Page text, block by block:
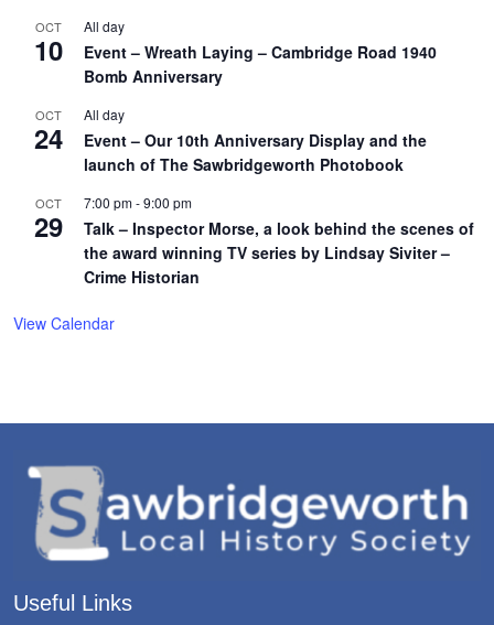
OCT
10
All day
Event – Wreath Laying – Cambridge Road 1940
Bomb Anniversary
OCT
24
All day
Event – Our 10th Anniversary Display and the
launch of The Sawbridgeworth Photobook
OCT
29
7:00 pm-9:00 pm
Talk – Inspector Morse, a look behind the scenes of
the award winning TV series by Lindsay Siviter –
Crime Historian
View Calendar
Useful Links